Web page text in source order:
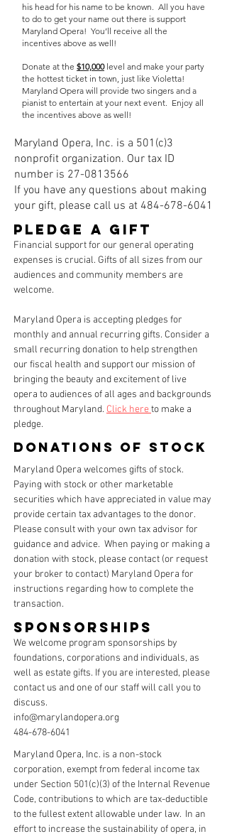
his head for his name to be known. All you have
to do to get your name out there is support
Maryland Opera! You’ll receive all the
incentives above as well!
Donate at the $10,000level and make your party
the hottest ticket in town, just like Violetta!
Maryland Opera will provide two singers and a
pianist to entertain at your next event. Enjoy all
the incentives above as well!
Maryland Opera, Inc. is a 501(c)3
nonprofit organization. Our tax ID
number is 27-0813566
If you have any questions about making
your gift, please call us at 484-678-6041
PLEDGE A GIFT
Financial support for our general operating
expenses is crucial. Gifts of all sizes from our
audiences and community members are
welcome.
Maryland Opera is accepting pledges for
monthly and annual recurring gifts. Consider a
small recurring donation to help strengthen
our fiscal health and support our mission of
bringing the beauty and excitement of live
opera to audiences of all ages and backgrounds
throughout Maryland. Click hereto make a
pledge.
Donations of stock
Maryland Opera welcomes gifts of stock.
Paying with stock or other marketable
securities which have appreciated in value may
provide certain tax advantages to the donor.
Please consult with your own tax advisor for
guidance and advice. When paying or making a
donation with stock, please contact (or request
your broker to contact) Maryland Opera for
instructions regarding how to complete the
transaction.
Sponsorships
We welcome program sponsorships by
foundations, corporations and individuals, as
well as estate gifts. If you are interested, please
contact us and one of our staff will call you to
discuss.
info@marylandopera.org
484-678-6041
Maryland Opera, Inc. is a non-stock
corporation, exempt from federal income tax
under Section 501(c)(3) of the Internal Revenue
Code, contributions to which are tax-deductible
to the fullest extent allowable under law. In an
effort to increase the sustainability of opera, in